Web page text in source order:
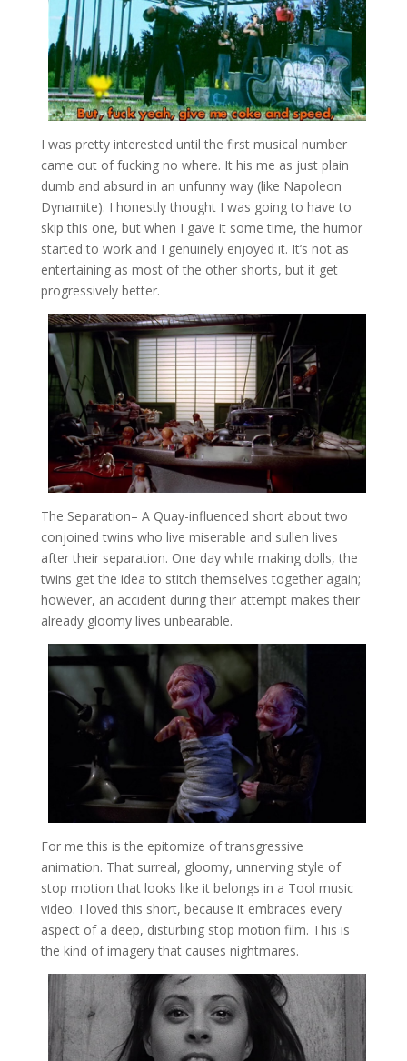
I was pretty interested until the first musical number
came out of fucking no where. It his me as just plain
dumb and absurd in an unfunny way (like Napoleon
Dynamite). I honestly thought I was going to have to
skip this one, but when I gave it some time, the humor
started to work and I genuinely enjoyed it. It’s not as
entertaining as most of the other shorts, but it get
progressively better.
The Separation– A Quay-influenced short about two
conjoined twins who live miserable and sullen lives
after their separation. One day while making dolls, the
twins get the idea to stitch themselves together again;
however, an accident during their attempt makes their
already gloomy lives unbearable.
For me this is the epitomize of transgressive
animation. That surreal, gloomy, unnerving style of
stop motion that looks like it belongs in a Tool music
video. I loved this short, because it embraces every
aspect of a deep, disturbing stop motion film. This is
the kind of imagery that causes nightmares.